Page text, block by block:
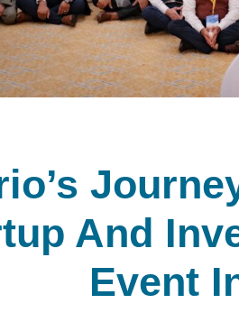
And
Event